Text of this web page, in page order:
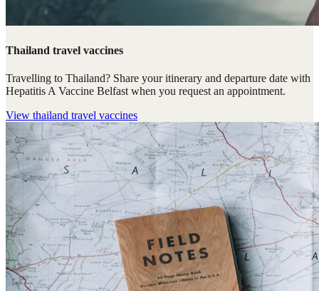
Thailand travel vaccines
Travelling to Thailand? Share your itinerary and departure date with
Hepatitis A Vaccine Belfast when you request an appointment.
View thailand travel vaccines